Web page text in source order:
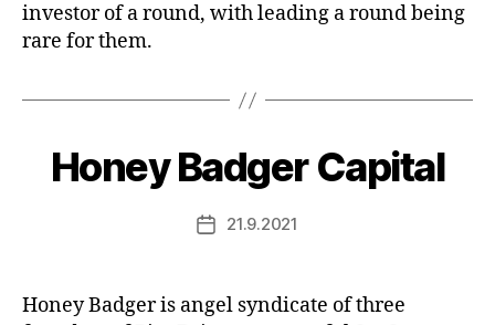
investor of a round, with leading a round being
rare for them.
Honey Badger Capital
Post21.9.2021
Honey Badger is angel syndicate of three